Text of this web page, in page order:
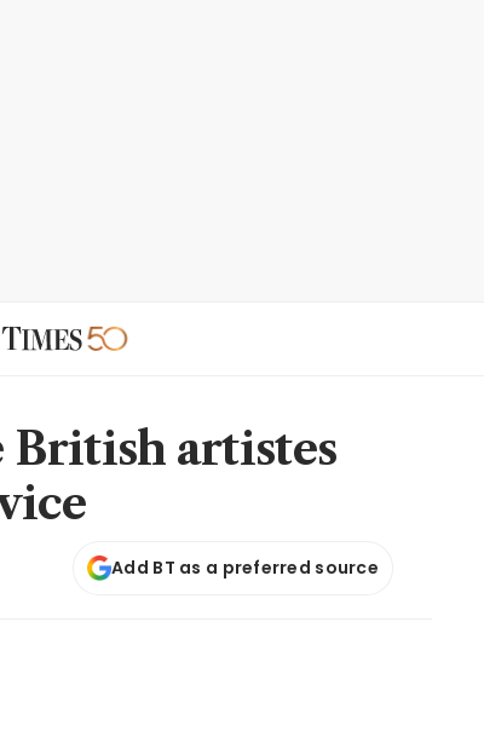
British artistes
Add BT as a preferred source